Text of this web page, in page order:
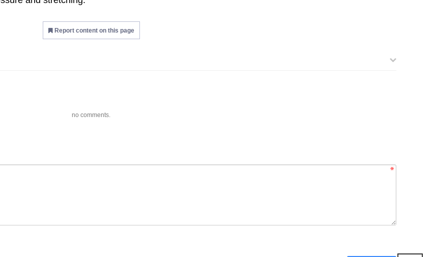
Report content on this page
no comments.